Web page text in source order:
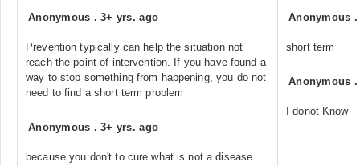
Anonymous .3+ yrs. ago
Prevention typically can help the situation not
reach the point of intervention. If you have found a
way to stop something from happening, you do not
need to find a short term problem
Anonymous .3+ yrs. ago
because you don't to cure what is not a disease
Anonymous
short term
Anonymous
I donot Know